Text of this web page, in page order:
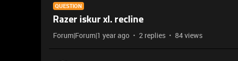
QUESTION
Razer iskur xl. recline
Forum|Forum|1 year ago 2 replies 84 views